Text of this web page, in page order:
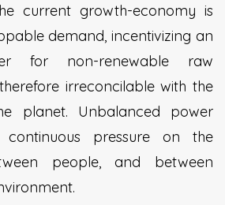
current growth-economy is
demand, incentivizing an
for non-renewable raw
irreconcilable with the
planet. Unbalanced power
pressure on the
people, and between